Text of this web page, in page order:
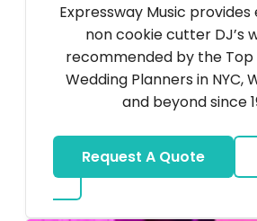
Expressway Music
non cookie cutter DJ’s
recommended by the Top
Wedding Planners in NYC,
and beyond since
Request A Quote
about Wedding DJ